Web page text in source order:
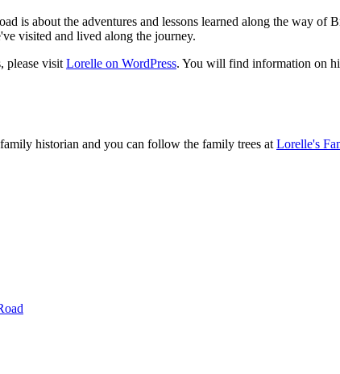
is about the adventures and lessons learned along the way
visited and lived along the journey.
please visit Lorelle on WordPress. You will find information on
historian and you can follow the family trees at Lorelle's